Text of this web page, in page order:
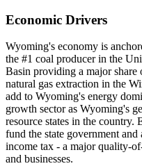
Economic Drivers
Wyoming's economy is
the #1 coal producer in the
Basin providing a major
natural gas extraction in the
add to Wyoming's energy
growth sector as Wyoming's
resource states in the country.
fund the state government
income tax - a major quality-
and businesses.